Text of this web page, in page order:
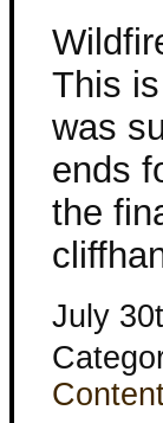
This
was
ends
the
July